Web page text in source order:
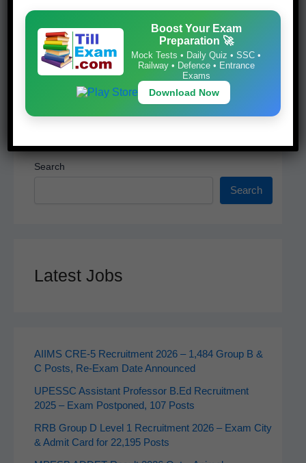
k
Search
Search
Latest Jobs
AIIMS CRE‑5 Recruitment 2026 – 1,484 Group B &
C Posts, Re-Exam Date Announced
UPESSC Assistant Professor B.Ed Recruitment
2025 – Exam Postponed, 107 Posts
RRB Group D Level 1 Recruitment 2026 – Exam City
& Admit Card for 22,195 Posts
Boost Your Exam
Preparation 🚀
Mock Tests • Daily Quiz • SSC •
Railway • Defence • Entrance
Exams
Download Now